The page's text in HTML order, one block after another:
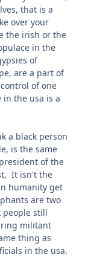
that is a
over your
the irish or the
in the
of
are a part of
of one
in the usa is a
a black person
is the same
of the
It isn't the
humanity get
are two
people still
militant
thing as
in the usa.